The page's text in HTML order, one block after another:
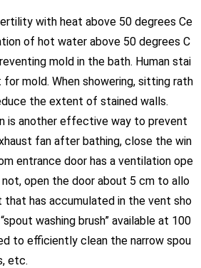
with heat above 50 degrees Ce
of hot water above 50 degrees C
mold in the bath. Human stai
for mold. When showering, sitting rath
the extent of stained walls.
is another effective way to prevent
fan after bathing, close the win
entrance door has a ventilation ope
open the door about 5 cm to allo
has accumulated in the vent sho
washing brush” available at 100
to efficiently clean the narrow spou
etc.